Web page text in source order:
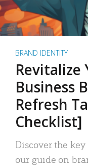
BRAND IDENTITY
Revitalize
Business
Refresh
Checklist]
Discover the
our guide on